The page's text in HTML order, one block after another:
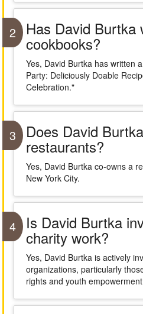
2 Has David Burtka
cookbooks?
Yes, David Burtka has written
Party: Deliciously Doable
Celebration."
3 Does David
restaurants?
Yes, David Burtka co-owns a
New York City.
4 Is David Burtka
charity work?
Yes, David Burtka is actively
organizations, particularly
rights and youth